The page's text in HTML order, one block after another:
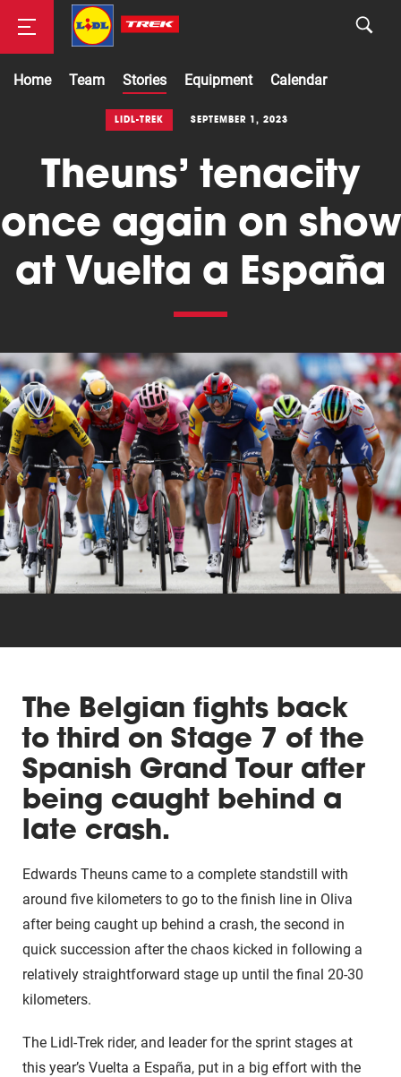
Home Team Stories Equipment
Calendar
Mountainbike
Cyclocross
Triathlon
LIDL-TREK SEPTEMBER 1, 2023
Theuns’ tenacity
once again on show
at Vuelta a España
The Belgian fights back
to third on Stage 7 of the
Spanish Grand Tour after
being caught behind a
late crash.
Edwards Theuns came to a complete standstill with
around five kilometers to go to the finish line in Oliva
after being caught up behind a crash, the second in
quick succession after the chaos kicked in following a
relatively straightforward stage up until the final 20-30
kilometers.
The Lidl-Trek rider, and leader for the sprint stages at
this year’s Vuelta a España, put in a big effort with the